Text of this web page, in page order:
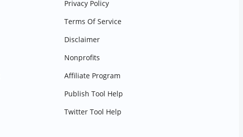
Privacy Policy
Terms Of Service
Disclaimer
Nonprofits
Affiliate Program
Publish Tool Help
Twitter Tool Help